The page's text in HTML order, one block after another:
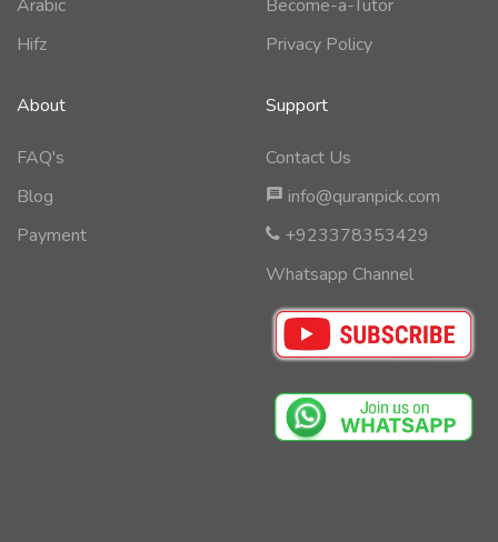
Arabic
Hifz
Become-a-Tutor
Privacy Policy
About
FAQ's
Blog
Payment
Support
Contact Us
info@quranpick.com
+923378353429
Whatsapp Channel